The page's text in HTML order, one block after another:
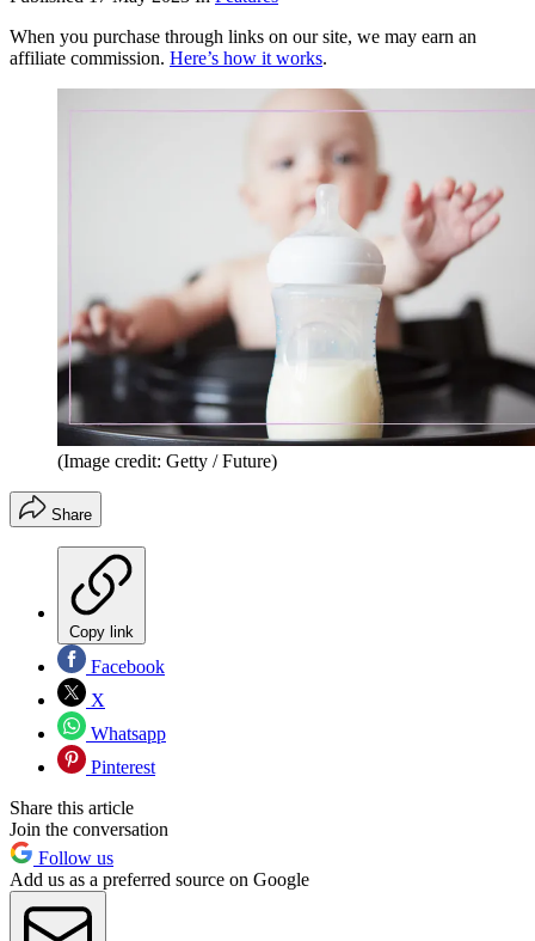
When you purchase through links on our site, we may earn an
affiliate commission. Here’s how it works.
(Image credit: Getty / Future)
Share
Copy link
Facebook
X
Whatsapp
Pinterest
Share this article
Join the conversation
Follow us
Add us as a preferred source on Google